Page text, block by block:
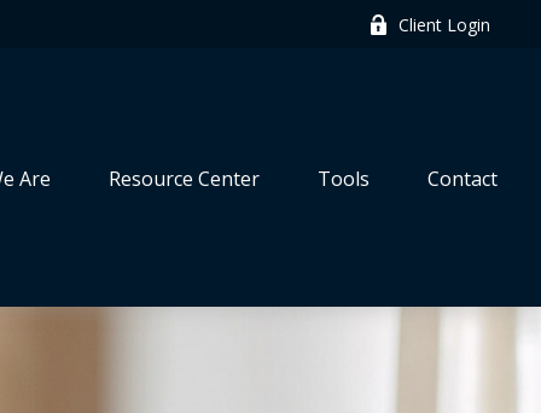
Client Login
Are Resource Center Tools Contact